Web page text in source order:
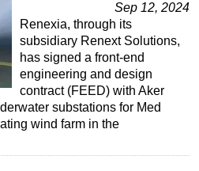
Sep 12, 2024
Renexia, through its
subsidiary Renext Solutions,
has signed a front-end
engineering and design
contract (FEED) with Aker
substations for Med
wind farm in the